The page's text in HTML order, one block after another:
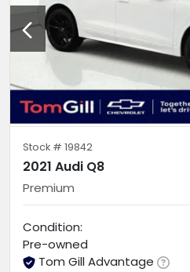
Stock # 19842
2021 Audi Q8
Premium
Condition:
Pre-owned
Tom Gill Advantage